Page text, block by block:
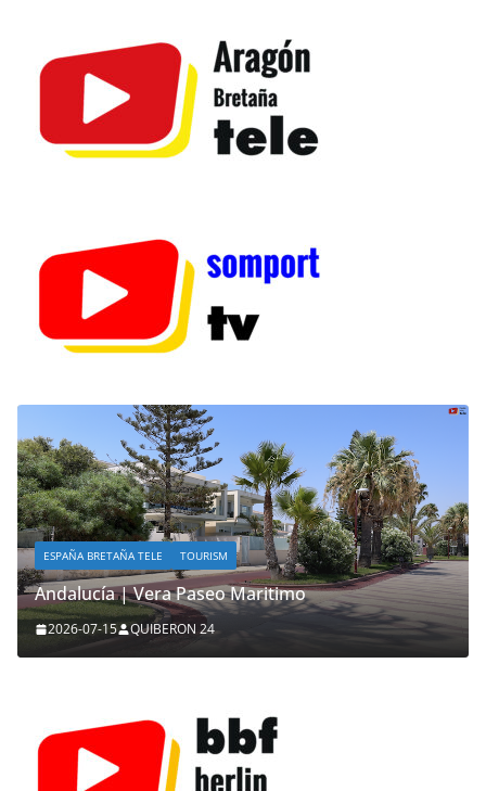
ESPAÑA BRETAÑA TELE TOURISM
Andalucía | Vera Paseo Maritimo
2026-07-15 QUIBERON 24